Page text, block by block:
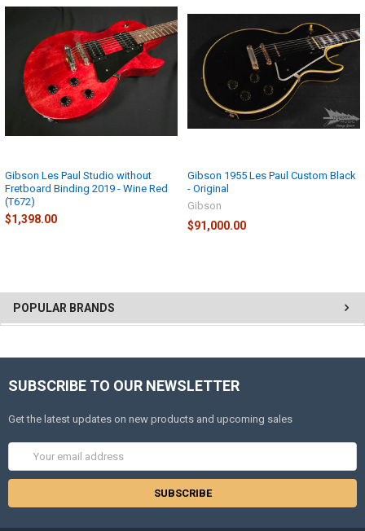
POPULAR BRANDS
Gibson Les Paul Studio without
Fretboard Binding 2019 - Wine Red
(T672)
$1,398.00
Gibson 1955 Les Paul Custom Black
- Original
Gibson
$91,000.00
SUBSCRIBE TO OUR NEWSLETTER
Get the latest updates on new products and upcoming sales
Address